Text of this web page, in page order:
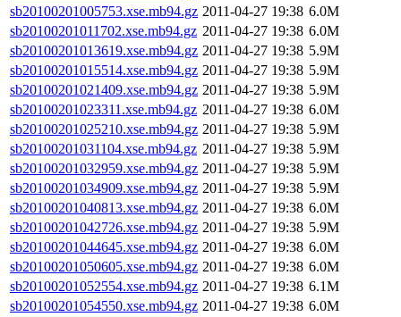
sb20100201005753.xse.mb94.gz 2011-04-27 19:38 6.0M
sb20100201011702.xse.mb94.gz 2011-04-27 19:38 6.0M
sb20100201013619.xse.mb94.gz 2011-04-27 19:38 5.9M
sb20100201015514.xse.mb94.gz 2011-04-27 19:38 5.9M
sb20100201021409.xse.mb94.gz 2011-04-27 19:38 5.9M
sb20100201023311.xse.mb94.gz 2011-04-27 19:38 6.0M
sb20100201025210.xse.mb94.gz 2011-04-27 19:38 5.9M
sb20100201031104.xse.mb94.gz 2011-04-27 19:38 5.9M
sb20100201032959.xse.mb94.gz 2011-04-27 19:38 5.9M
sb20100201034909.xse.mb94.gz 2011-04-27 19:38 5.9M
sb20100201040813.xse.mb94.gz 2011-04-27 19:38 6.0M
sb20100201042726.xse.mb94.gz 2011-04-27 19:38 5.9M
sb20100201044645.xse.mb94.gz 2011-04-27 19:38 6.0M
sb20100201050605.xse.mb94.gz 2011-04-27 19:38 6.0M
sb20100201052554.xse.mb94.gz 2011-04-27 19:38 6.1M
sb20100201054550.xse.mb94.gz 2011-04-27 19:38 6.0M